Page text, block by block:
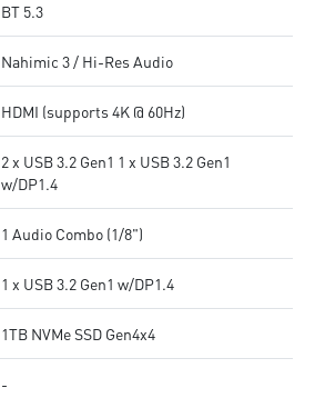
BT 5.3
Nahimic 3 / Hi-Res Audio
HDMI (supports 4K @ 60Hz)
2 x USB 3.2 Gen1 1 x USB 3.2 Gen1
w/DP1.4
1 Audio Combo (1/8")
1 x USB 3.2 Gen1 w/DP1.4
1TB NVMe SSD Gen4x4
-